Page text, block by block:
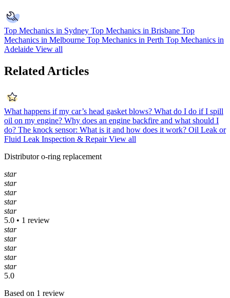
Top Mechanics in Sydney Top Mechanics in Brisbane Top
Mechanics in Melbourne Top Mechanics in Perth Top Mechanics in
Adelaide View all
Related Articles
What happens if my car’s head gasket blows? What do I do if I spill
oil on my engine? Why does an engine backfire and what should I
do? The knock sensor: What is it and how does it work? Oil Leak or
Fluid Leak Inspection & Repair View all
Distributor o-ring replacement
star
star
star
star
star
5.0 • 1 review
star
star
star
star
star
5.0
Based on 1 review